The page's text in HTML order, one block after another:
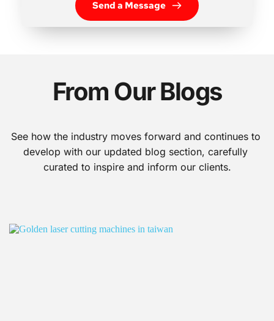
Send a Message
From Our Blogs
See how the industry moves forward and continues to
develop with our updated blog section, carefully
curated to inspire and inform our clients.